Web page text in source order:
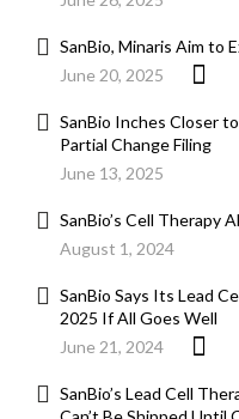
SanBio, Minaris Aim to
June 20, 2025
SanBio Inches Closer
Partial Change Filing
June 13, 2025
SanBio’s Cell Therapy
August 1, 2024
SanBio Says Its Lead
2025 If All Goes Well
June 21, 2024
SanBio’s Lead Cell